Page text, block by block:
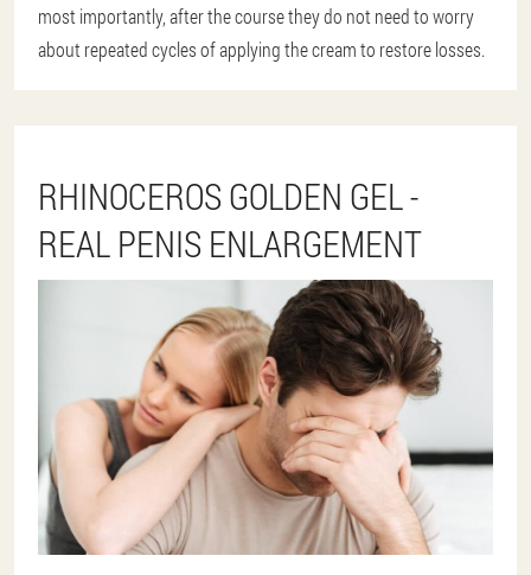
most importantly, after the course they do not need to worry
about repeated cycles of applying the cream to restore losses.
RHINOCEROS GOLDEN GEL -
REAL PENIS ENLARGEMENT